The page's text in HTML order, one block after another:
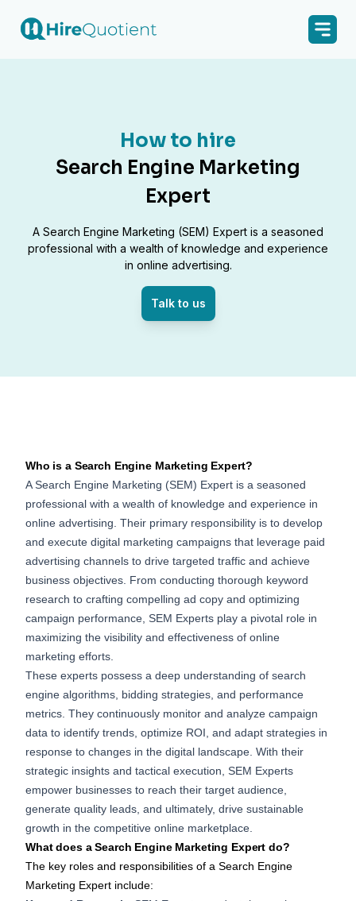
How to hire
Search Engine Marketing
Expert
A Search Engine Marketing (SEM) Expert is a seasoned
professional with a wealth of knowledge and experience
in online advertising.
Talk to us
Who is a Search Engine Marketing Expert?
A Search Engine Marketing (SEM) Expert is a seasoned
professional with a wealth of knowledge and experience in
online advertising. Their primary responsibility is to develop
and execute digital marketing campaigns that leverage paid
advertising channels to drive targeted traffic and achieve
business objectives. From conducting thorough keyword
research to crafting compelling ad copy and optimizing
campaign performance, SEM Experts play a pivotal role in
maximizing the visibility and effectiveness of online
marketing efforts.
These experts possess a deep understanding of search
engine algorithms, bidding strategies, and performance
metrics. They continuously monitor and analyze campaign
data to identify trends, optimize ROI, and adapt strategies in
response to changes in the digital landscape. With their
strategic insights and tactical execution, SEM Experts
empower businesses to reach their target audience,
generate quality leads, and ultimately, drive sustainable
growth in the competitive online marketplace.
What does a Search Engine Marketing Expert do?
The key roles and responsibilities of a Search Engine
Marketing Expert include: